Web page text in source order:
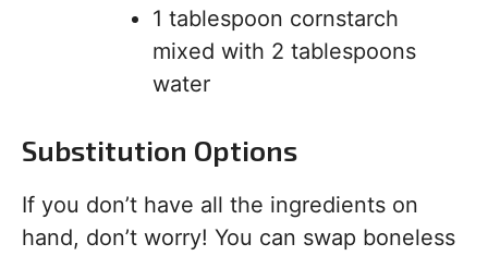
1 tablespoon cornstarch
mixed with 2 tablespoons
water
Substitution Options
If you don’t have all the ingredients on
hand, don’t worry! You can swap boneless